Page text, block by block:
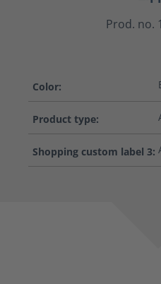
Prod. no.
Color:
Product type:
Shopping custom label 3: